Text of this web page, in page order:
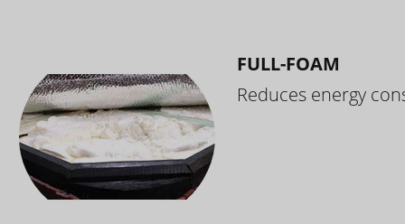
FULL-FOAM
Reduces energy